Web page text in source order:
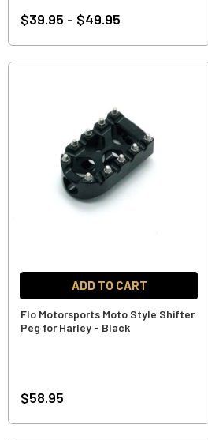
$39.95 - $49.95
ADD TO CART
Flo Motorsports Moto Style Shifter
Peg for Harley - Black
$58.95